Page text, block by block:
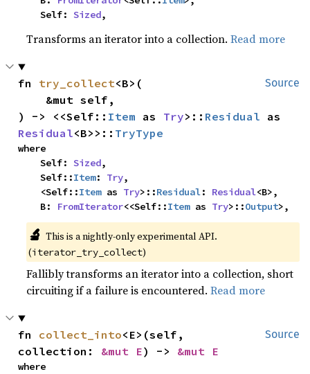
    Self:
Sized,
Transforms an iterator into a collection.Read more
Source
fn try_collect<B>(
) -> <<Self:: Item as Try>:: Residual
Residual<B>>:: TryType
where
    Self:
Sized,
    Self::
Item: Try,
    <Self::
Item as Try>::Residual: Residual<B>,
    B:
FromIterator<<Self::Item as Try>::Output>,
🔬 This is a nightly-only experimental API.
(iterator_try_collect)
Fallibly transforms an iterator into a collection, short
circuiting if a failure is encountered.Read more
Source
fn collect_into<E>(self,
collection: &mut E) -> &mut E
where